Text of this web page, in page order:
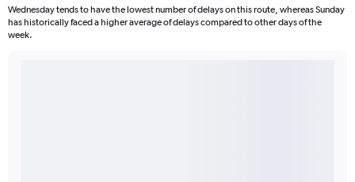
Wednesday tends to have the lowest number of delays on this route, whereas Sunday
has historically faced a higher average of delays compared to other days of the
week.